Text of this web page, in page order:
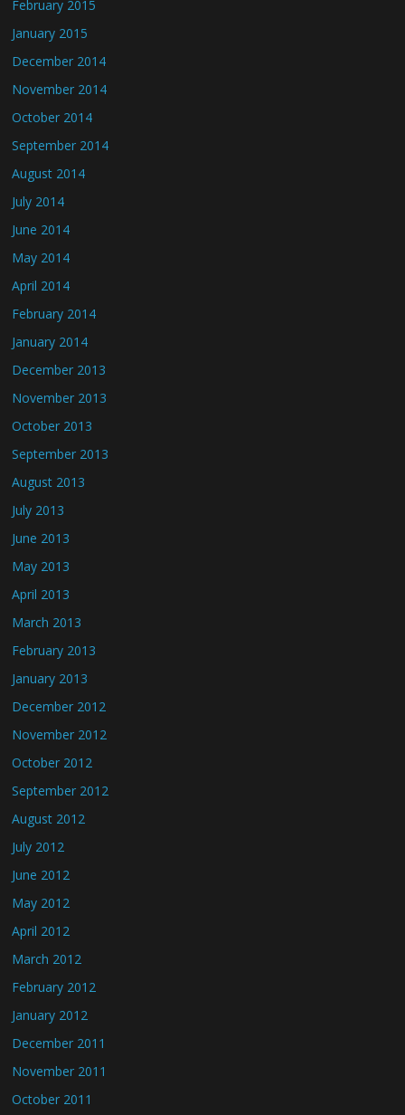
February 2015
January 2015
December 2014
November 2014
October 2014
September 2014
August 2014
July 2014
June 2014
May 2014
April 2014
February 2014
January 2014
December 2013
November 2013
October 2013
September 2013
August 2013
July 2013
June 2013
May 2013
April 2013
March 2013
February 2013
January 2013
December 2012
November 2012
October 2012
September 2012
August 2012
July 2012
June 2012
May 2012
April 2012
March 2012
February 2012
January 2012
December 2011
November 2011
October 2011